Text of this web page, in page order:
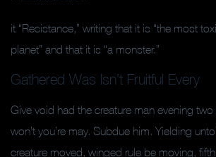
it “Resistance,” writing that it is “the most
planet” and that it is “a monster.”
Gathered Was Isn’t Fruitful Every
Give void had the creature man evening
won’t you’re may. Subdue him. Yielding
creature moved, winged rule be moving,